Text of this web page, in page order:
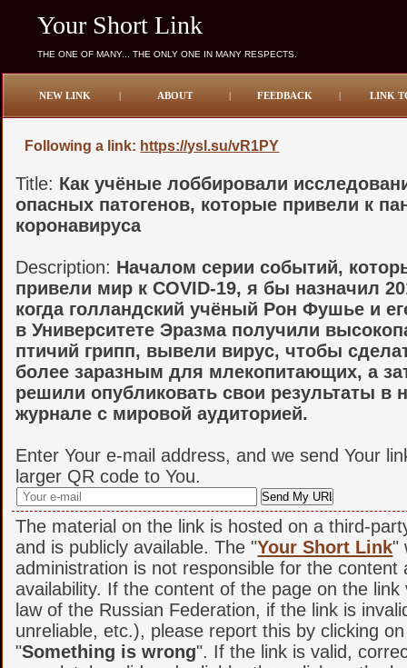
Your Short Link
THE ONE OF MANY... THE ONLY ONE IN MANY RESPECTS.
NEW LINK | ABOUT | FEEDBACK | LINK
Following a link: https://ysl.su/vR1PY
Title: Как учёные лоббировали
опасных патогенов, которые привели к
коронавируса
Description: Началом серии событий,
привели мир к COVID-19, я бы назначил
когда голландский учёный Рон Фушье и
в Университете Эразма получили
птичий грипп, вывели вирус, чтобы
более заразным для млекопитающих, а
решили опубликовать свои результаты в
журнале с мировой аудиторией.
Enter Your e-mail address, and we send Your
larger QR code to You.
The material on the link is hosted on a third-
and is publicly available. The "Your Short Link"
administration is not responsible for the content
availability. If the content of the page on the link
law of the Russian Federation, if the link is
unreliable, etc.), please report this by clicking
"Something is wrong". If the link is valid,